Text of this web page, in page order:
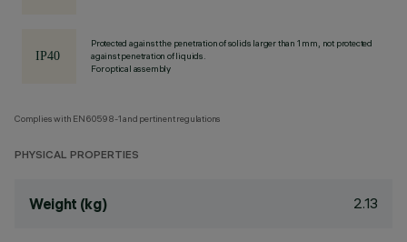
Protected against the penetration of solids larger than 1 mm, not protected
against penetration of liquids.
For optical assembly
Complies with EN60598-1 and pertinent regulations
PHYSICAL PROPERTIES
Weight (kg) 2.13